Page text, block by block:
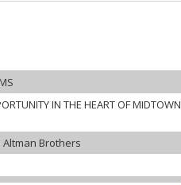
IN THE HEART OF MIDTOWN
Brothers